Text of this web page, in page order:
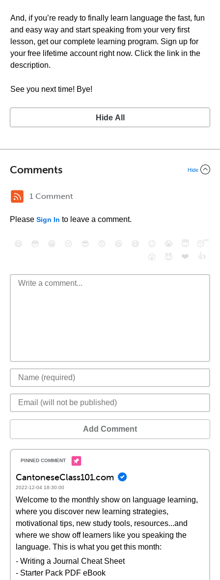
And, if you’re ready to finally learn language the fast, fun
and easy way and start speaking from your very first
lesson, get our complete learning program. Sign up for
your free lifetime account right now. Click the link in the
description.
See you next time! Bye!
Hide All
Comments Hide
1 Comment
Please Sign In to leave a comment.
😄 😳 😁 😒 😎 😠 😆 😅 😉 😭 😇
😴
😮
😈 ❤️ 👍
Add Comment
CantoneseClass101.com
2022-12-04 18:30:00
Welcome to the monthly show on language learning,
where you discover new learning strategies,
motivational tips, new study tools, resources...and
where we show off learners like you speaking the
language. This is what you get this month:
- Writing a Journal Cheat Sheet
- Starter Pack PDF eBook